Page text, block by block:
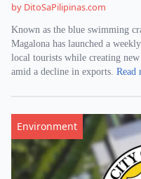
by DitoSaPilipinas.com
Known as the blue swimming
Magalona has launched a
local tourists while creating
amid a decline in exports. Read
Environment